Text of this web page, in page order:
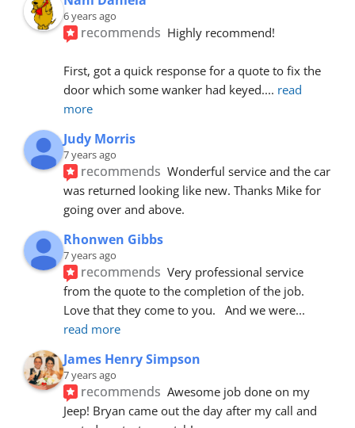
6 years ago
recommends Highly recommend!
First, got a quick response for a quote to fix the
door which some wanker had keyed.... read
more
Judy Morris
7 years ago
recommends Wonderful service and the car
was returned looking like new. Thanks Mike for
going over and above.
Rhonwen Gibbs
7 years ago
recommends Very professional service
from the quote to the completion of the job.
Love that they come to you.   And we were
read more
James Henry Simpson
7 years ago
recommends Awesome job done on my
Jeep! Bryan came out the day after my call and